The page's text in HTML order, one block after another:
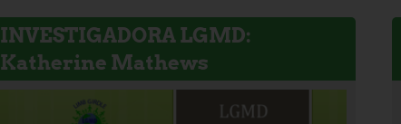
INVESTIGADORA LGMD:
Katherine Mathews